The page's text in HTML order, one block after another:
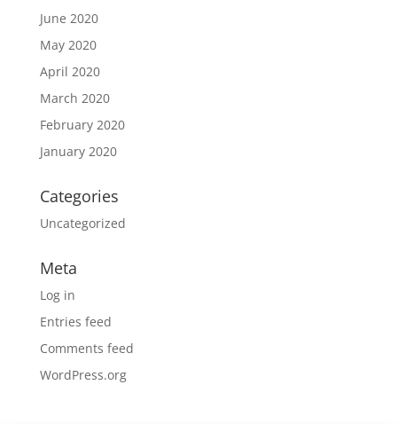
June 2020
May 2020
April 2020
March 2020
February 2020
January 2020
Categories
Uncategorized
Meta
Log in
Entries feed
Comments feed
WordPress.org